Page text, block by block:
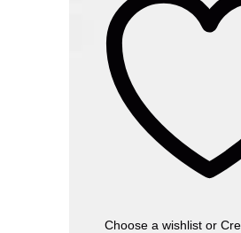
Choose a wishlist or